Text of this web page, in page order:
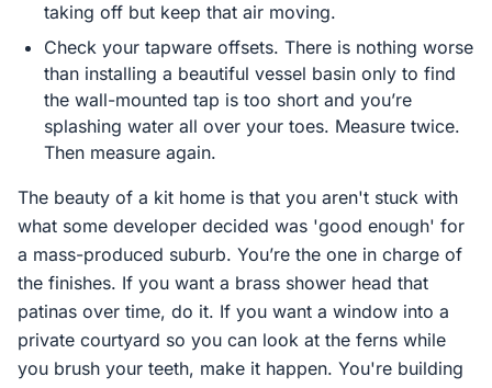
taking off but keep that air moving.
Check your tapware offsets. There is nothing worse
than installing a beautiful vessel basin only to find
the wall-mounted tap is too short and you’re
splashing water all over your toes. Measure twice.
Then measure again.
The beauty of a kit home is that you aren't stuck with
what some developer decided was 'good enough' for
a mass-produced suburb. You’re the one in charge of
the finishes. If you want a brass shower head that
patinas over time, do it. If you want a window into a
private courtyard so you can look at the ferns while
you brush your teeth, make it happen. You're building